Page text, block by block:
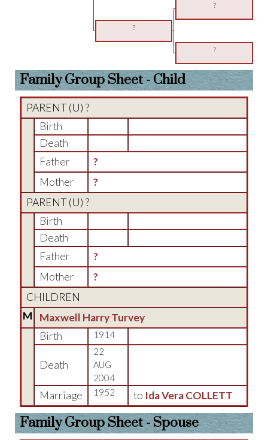
?
?
?
Family Group Sheet - Child
PARENT (U) ?
Birth
Death
Father
?
Mother
?
PARENT (U) ?
Birth
Death
Father
?
Mother
?
CHILDREN
M
Maxwell Harry Turvey
Birth
1914
Death
22
AUG
2004
Marriage 1952 to Ida Vera COLLETT
Family Group Sheet - Spouse